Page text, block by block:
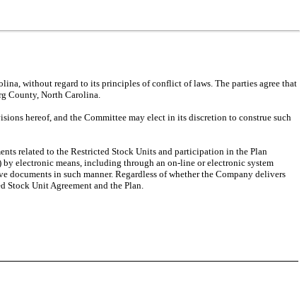
without regard to its principles of conflict of laws. The parties agree that
County, North Carolina.
hereof, and the Committee may elect in its discretion to construe such
related to the Restricted Stock Units and participation in the Plan
electronic means, including through an on-line or electronic system
in such manner. Regardless of whether the Company delivers
Stock Unit Agreement and the Plan.